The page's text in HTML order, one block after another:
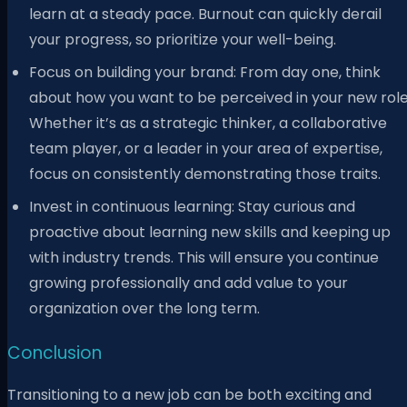
learn at a steady pace. Burnout can quickly derail
your progress, so prioritize your well-being.
Focus on building your brand: From day one, think
about how you want to be perceived in your new
Whether it’s as a strategic thinker, a collaborative
team player, or a leader in your area of expertise,
focus on consistently demonstrating those traits.
Invest in continuous learning: Stay curious and
proactive about learning new skills and keeping up
with industry trends. This will ensure you continue
growing professionally and add value to your
organization over the long term.
Conclusion
Transitioning to a new job can be both exciting and